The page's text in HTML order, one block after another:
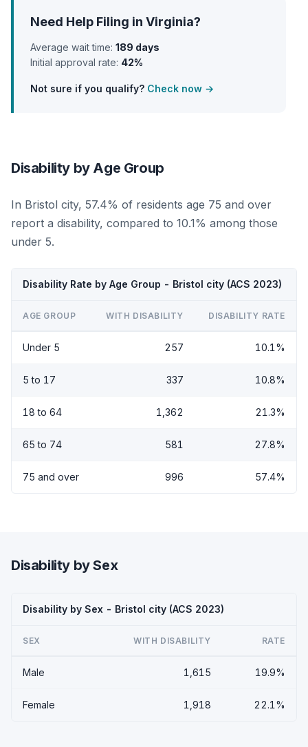
Need Help Filing in Virginia?
Average wait time: 189 days
Initial approval rate: 42%
Not sure if you qualify? Check now →
Disability by Age Group
In Bristol city, 57.4% of residents age 75 and over
report a disability, compared to 10.1% among those
under 5.
Disability Rate by Age Group - Bristol city (ACS 2023)
AGE GROUP WITH DISABILITY DISABILITY RATE
Under 5 257 10.1%
5 to 17 337 10.8%
18 to 64 1,362 21.3%
65 to 74 581 27.8%
75 and over 996 57.4%
Disability by Sex
Disability by Sex - Bristol city (ACS 2023)
SEX WITH DISABILITY RATE
Male 1,615 19.9%
Female 1,918 22.1%